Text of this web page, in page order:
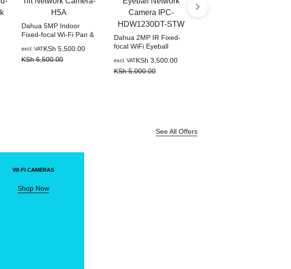
Dahua 5MP Indoor
Fixed-focal Wi-Fi Pan &
H5A
KSh6,500.00
KSh 5,500.00
excl. VAT
Dahua 2MP IR Fixed-
focal WiFi Eyeball
HDW1230DT-STW
KSh5,000.00
KSh 3,500.00
excl. VAT
See All Offers
WI-FI CAMERAS
Shop Now